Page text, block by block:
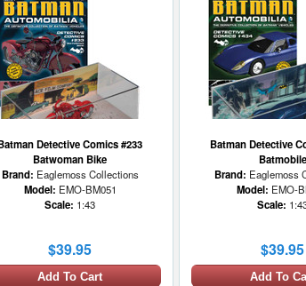
Detective Comics #233
Batwoman Bike
Brand: Eaglemoss Collections
Model: EMO-BM051
Scale: 1:43
$39.95
Add To Cart
Batman Detective
Batmobile
Brand: Eaglemoss
Model: EMO-
Scale:
$39.95
Add To